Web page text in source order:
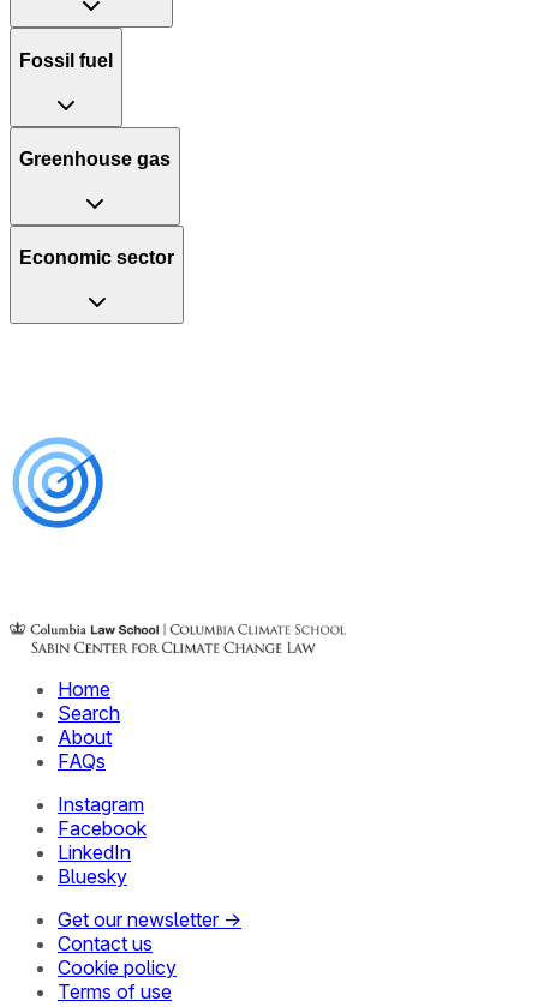
Fossil fuel
Greenhouse gas
Economic sector
Home
Search
About
FAQs
Instagram
Facebook
LinkedIn
Bluesky
Get our newsletter →
Contact us
Cookie policy
Terms of use